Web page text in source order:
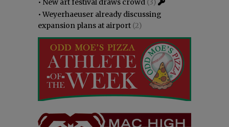
• New art festival draws crowd (3)
•Weyerhaeuser already discussing
expansion plans at airport (2)